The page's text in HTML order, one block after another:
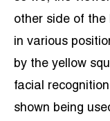
other side of the
in various
by the yellow
facial
shown being